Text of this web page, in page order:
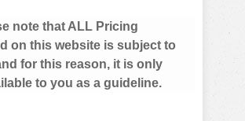
note that ALL Pricing
on this website is subject to
for this reason, it is only
to you as a guideline.